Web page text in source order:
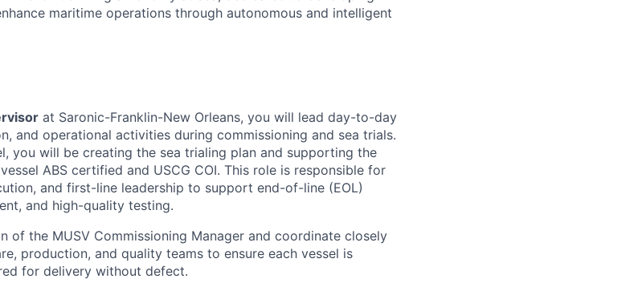
maritime operations through autonomous and intelligent
at Saronic-Franklin-New Orleans, you will lead day-to-day
and operational activities during commissioning and sea trials.
you will be creating the sea trialing plan and supporting the
ABS certified and USCG COI. This role is responsible for
and first-line leadership to support end-of-line (EOL)
and high-quality testing.
of the MUSV Commissioning Manager and coordinate closely
production, and quality teams to ensure each vessel is
for delivery without defect.